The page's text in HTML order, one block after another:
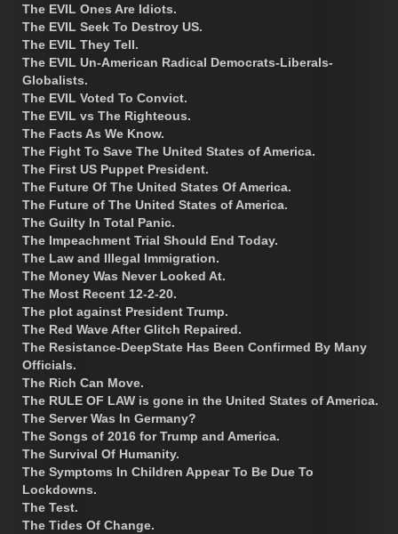
The EVIL Ones Are Idiots.
The EVIL Seek To Destroy US.
The EVIL They Tell.
The EVIL Un-American Radical Democrats-Liberals-
Globalists.
The EVIL Voted To Convict.
The EVIL vs The Righteous.
The Facts As We Know.
The Fight To Save The United States of America.
The First US Puppet President.
The Future Of The United States Of America.
The Future of The United States of America.
The Guilty In Total Panic.
The Impeachment Trial Should End Today.
The Law and Illegal Immigration.
The Money Was Never Looked At.
The Most Recent 12-2-20.
The plot against President Trump.
The Red Wave After Glitch Repaired.
The Resistance-DeepState Has Been Confirmed By Many
Officials.
The Rich Can Move.
The RULE OF LAW is gone in the United States of America.
The Server Was In Germany?
The Songs of 2016 for Trump and America.
The Survival Of Humanity.
The Symptoms In Children Appear To Be Due To
Lockdowns.
The Test.
The Tides Of Change.